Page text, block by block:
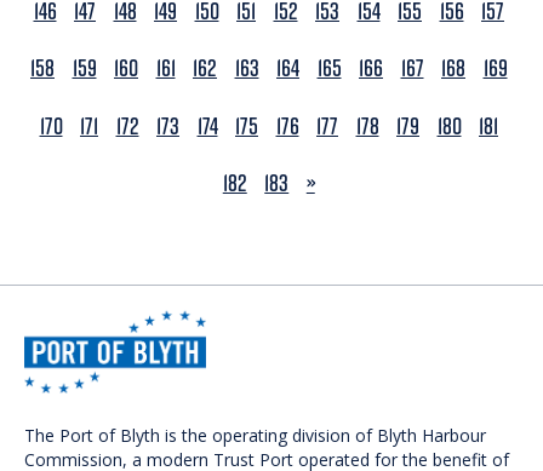
146
147 148 149 150 151 152 153 154 155 156
157
158
159 160 161 162 163 164 165 166 167 168
169
170 171 172 173 174 175 176 177 178 179 180 181
182
183 NEXT
»
The Port of Blyth is the operating division of Blyth Harbour
Commission, a modern Trust Port operated for the benefit of